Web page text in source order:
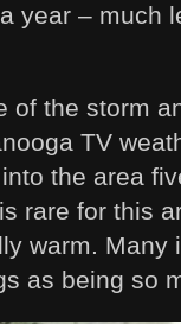
year – much
of the storm
TV
the area
rare for this
warm. Many
as being so